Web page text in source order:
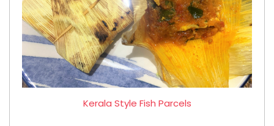
Kerala Style Fish Parcels